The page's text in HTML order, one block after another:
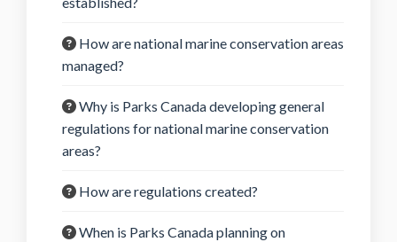
How are national marine conservation areas
managed?
Why is Parks Canada developing general
regulations for national marine conservation
areas?
How are regulations created?
When is Parks Canada planning on